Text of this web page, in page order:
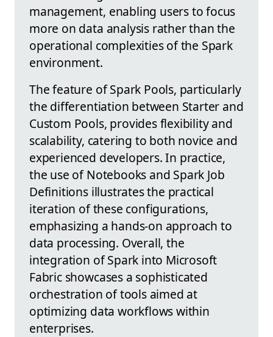
management, enabling users to focus
more on data analysis rather than the
operational complexities of the Spark
environment.
The feature of Spark Pools, particularly
the differentiation between Starter and
Custom Pools, provides flexibility and
scalability, catering to both novice and
experienced developers. In practice,
the use of Notebooks and Spark Job
Definitions illustrates the practical
iteration of these configurations,
emphasizing a hands-on approach to
data processing. Overall, the
integration of Spark into Microsoft
Fabric showcases a sophisticated
orchestration of tools aimed at
optimizing data workflows within
enterprises.